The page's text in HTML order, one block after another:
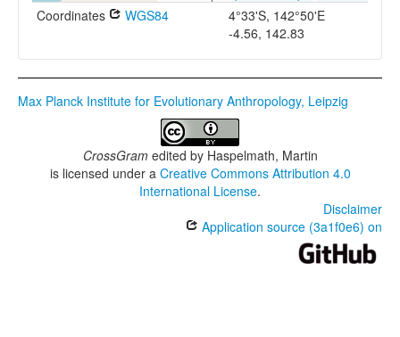
Coordinates WGS84
4°33'S, 142°50'E
-4.56, 142.83
Max Planck Institute for Evolutionary Anthropology, Leipzig
CrossGramedited by Haspelmath, Martin
is licensed under a Creative Commons Attribution 4.0
International License.
Disclaimer
Application source (3a1f0e6) on